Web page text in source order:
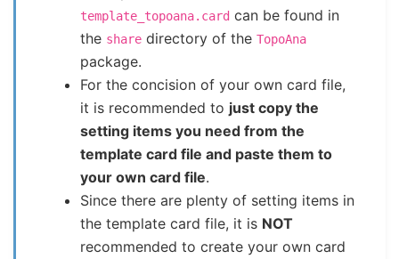
template_topoana.card can be found in
the share directory of theTopoAna
package.
For the concision of your own card file,
it is recommended to just copy the
setting items you need from the
template card file and paste them to
your own card file.
Since there are plenty of setting items in
the template card file, it is NOT
recommended to create your own card